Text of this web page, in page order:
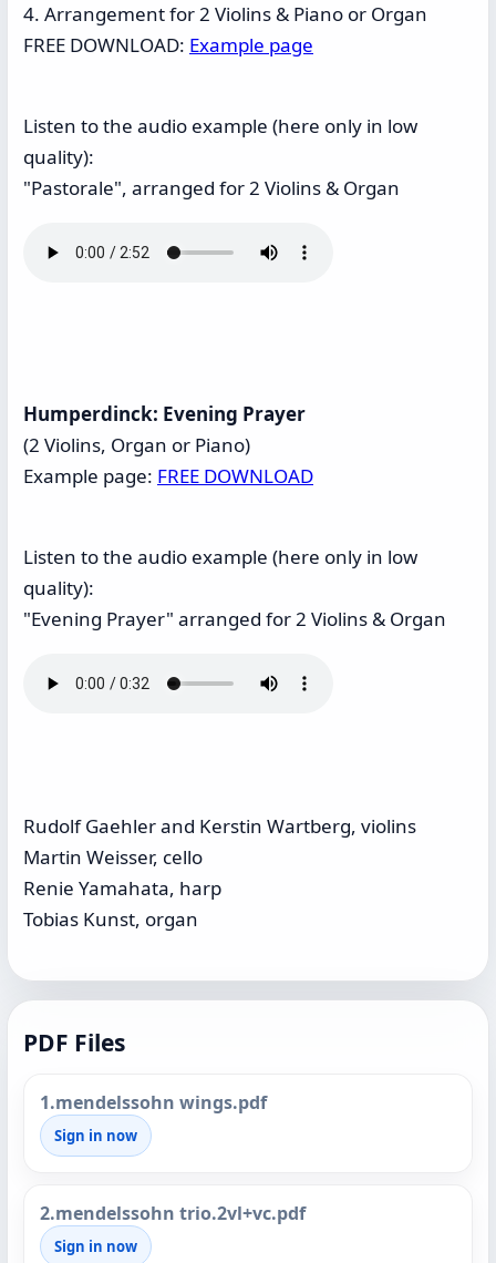
4. Arrangement for 2 Violins & Piano or Organ
FREE DOWNLOAD: Example page
Listen to the audio example (here only in low
quality):
"Pastorale", arranged for 2 Violins & Organ
Humperdinck: Evening Prayer
(2 Violins, Organ or Piano)
Example page: FREE DOWNLOAD
Listen to the audio example (here only in low
quality):
"Evening Prayer" arranged for 2 Violins & Organ
Rudolf Gaehler and Kerstin Wartberg, violins
Martin Weisser, cello
Renie Yamahata, harp
Tobias Kunst, organ
PDF Files
1.mendelssohn wings.pdf
Sign in now
2.mendelssohn trio.2vl+vc.pdf
Sign in now